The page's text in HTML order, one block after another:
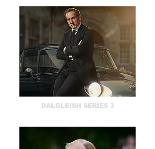
DALGLEISH SERIES 3